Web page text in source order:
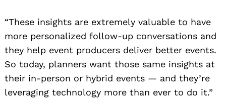
“These insights are extremely valuable to have
more personalized follow-up conversations and
they help event producers deliver better events.
So today, planners want those same insights at
their in-person or hybrid events — and they’re
leveraging technology more than ever to do it.”